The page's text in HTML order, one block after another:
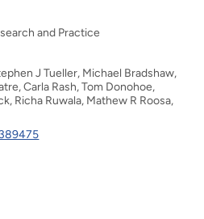
and Practice
J Tueller, Michael Bradshaw,
Carla Rash, Tom Donohoe,
Richa Ruwala, Mathew R Roosa,